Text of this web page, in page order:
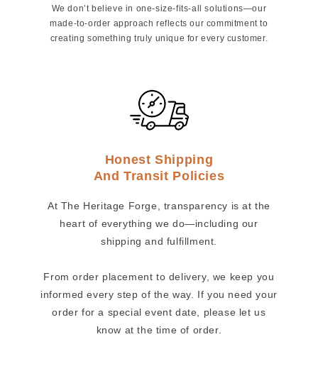
We don’t believe in one-size-fits-all solutions—our
made-to-order approach reflects our commitment to
creating something truly unique for every customer.
Honest Shipping
And Transit Policies
At The Heritage Forge, transparency is at the
heart of everything we do—including our
shipping and fulfillment.
From order placement to delivery, we keep you
informed every step of the way. If you need your
order for a special event date, please let us
know at the time of order.